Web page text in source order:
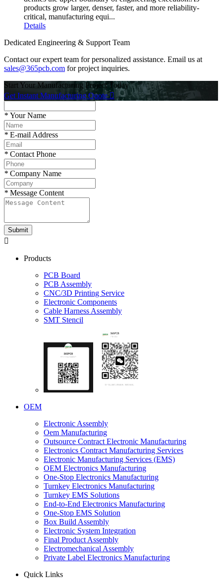
products grow larger, denser, faster, and more reliability-
critical, manufacturing equi...
Details
Dedicated Engineering & Support Team
Contact our expert team for personalized assistance. Email us at
sales@365pcb.com for project inquiries.
Start Your Manufacturing Project Today
Get Instant Manufacturing Quote
* Your Name
* E-mail Address
* Contact Phone
* Company Name
* Message Content
Submit

Products
PCB Board
PCB Assembly
CNC/3D Printing Service
Electronic Components
Cable Harness Assembly
SMT Stencil
OEM
Electronic Assembly
Oem Manufacturing
Outsource Contract Electronic Manufacturing
Electronics Contract Manufacturing Services
Electronic Manufacturing Services (EMS)
OEM Electronics Manufacturing
One-Stop Electronics Manufacturing
Turnkey Electronics Manufacturing
Turnkey EMS Solutions
End-to-End Electronics Manufacturing
One-Stop EMS Solution
Box Build Assembly
Electronic System Integration
Final Product Assembly
Electromechanical Assembly
Private Label Electronics Manufacturing
Quick Links